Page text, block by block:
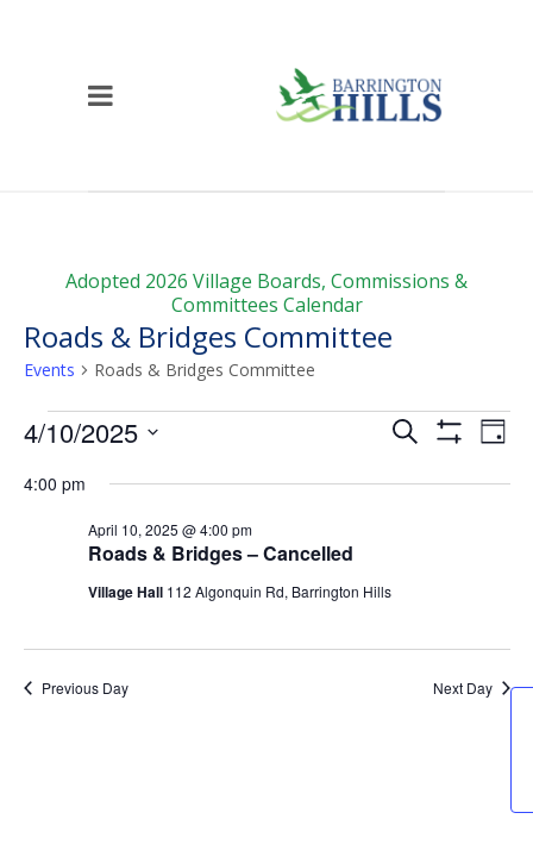
Adopted 2026 Village Boards, Commissions &
Committees Calendar
Roads & Bridges Committee
Events Roads & Bridges Committee
Events
April
2025
Events
Search Day
4/10/2025
date.
4:00 pm
Roads & Bridges – Cancelled
April 10, 2025 @ 4:00 pm
Village Hall 112 Algonquin Rd, Barrington Hills
Previous Day Next Day